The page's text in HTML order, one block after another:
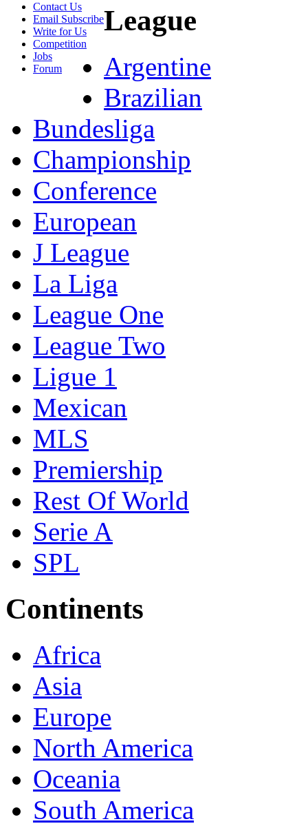
Contact Us
Email Subscribe
Write for Us
Competition
Jobs
Forum
League
Argentine
Brazilian
Bundesliga
Championship
Conference
European
J League
La Liga
League One
League Two
Ligue 1
Mexican
MLS
Premiership
Rest Of World
Serie A
SPL
Continents
Africa
Asia
Europe
North America
Oceania
South America